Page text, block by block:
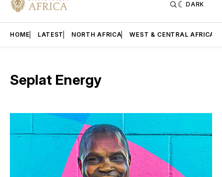
DARK
HOME LATEST NORTH AFRICA WEST & CENTRAL AFRICA
Seplat Energy